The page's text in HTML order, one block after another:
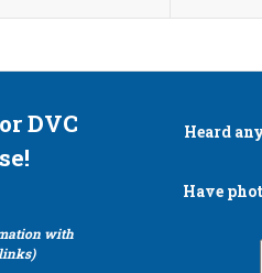
DVC
with
Heard
Have